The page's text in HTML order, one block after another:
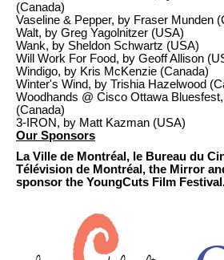
(Canada)
Vaseline & Pepper, by Fraser Munden
Walt, by Greg Yagolnitzer (USA)
Wank, by Sheldon Schwartz (USA)
Will Work For Food, by Geoff Allison
Windigo, by Kris McKenzie (Canada)
Winter's Wind, by Trishia Hazelwood
Woodhands @ Cisco Ottawa
(Canada)
3-IRON, by Matt Kazman (USA)
Our Sponsors
La Ville de Montréal, le Bureau du
Télévision de Montréal, the Mirror
sponsor the YoungCuts Film